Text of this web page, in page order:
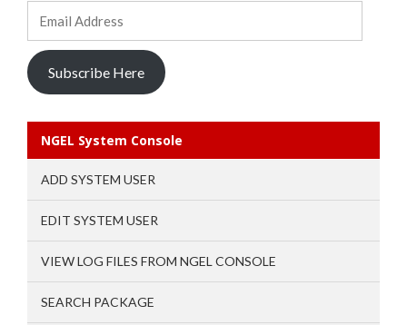
Subscribe Here
NGEL System Console
ADD SYSTEM USER
EDIT SYSTEM USER
VIEW LOG FILES FROM NGEL CONSOLE
SEARCH PACKAGE